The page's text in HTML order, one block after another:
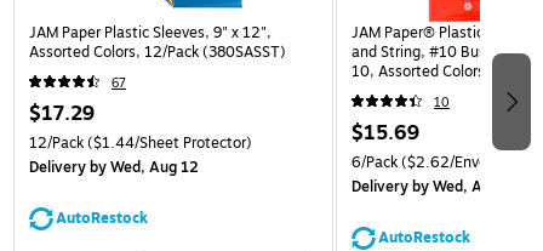
JAM Paper Plastic Sleeves, 9" x 12",
Assorted Colors, 12/Pack (380SASST)
67
$17.29
12/Pack($1.44/Sheet Protector)
Deliveryby Wed, Aug 12
AutoRestock
JAM Paper® Plastic
and String, #10 Business
10, Assorted Colors, 6/Pack
(921B1ASSRTD)
10
$15.69
6/Pack($2.62/Envelope)
Deliveryby Wed, Aug 12
AutoRestock